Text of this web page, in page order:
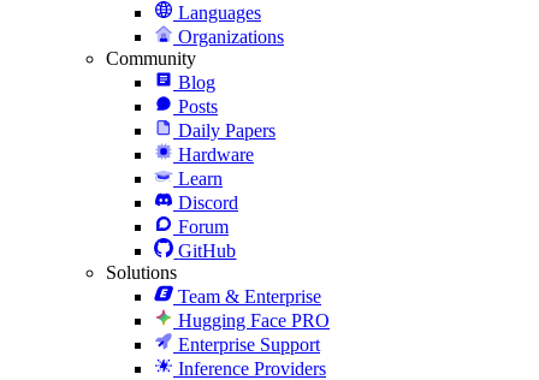
Languages
Organizations
Community
Blog
Posts
Daily Papers
Hardware
Learn
Discord
Forum
GitHub
Solutions
Team & Enterprise
Hugging Face PRO
Enterprise Support
Inference Providers